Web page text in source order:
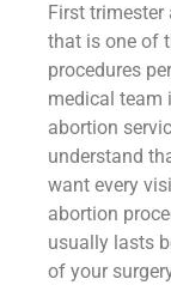
First
that is one of
procedures
medical team
abortion
understand
want every
abortion
usually lasts
of your